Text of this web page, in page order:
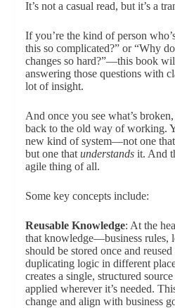
It’s not a casual read, but it’s a
If you’re the kind of person
this so complicated?” or “Why
changes so hard?”—this book
answering those questions with
lot of insight.
And once you see what’s
back to the old way of working.
new kind of system—not one that
but one that understandsit. And
agile thing of all.
Some key concepts include:
Reusable Knowledge: At the
that knowledge—business rules,
should be stored once and
duplicating logic in different
creates a single, structured
applied wherever it’s needed.
change and align with business